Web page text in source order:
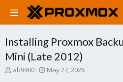
Installing Proxmox
Mini (Late 2012)
T
ab9900
S
May 27, 2026